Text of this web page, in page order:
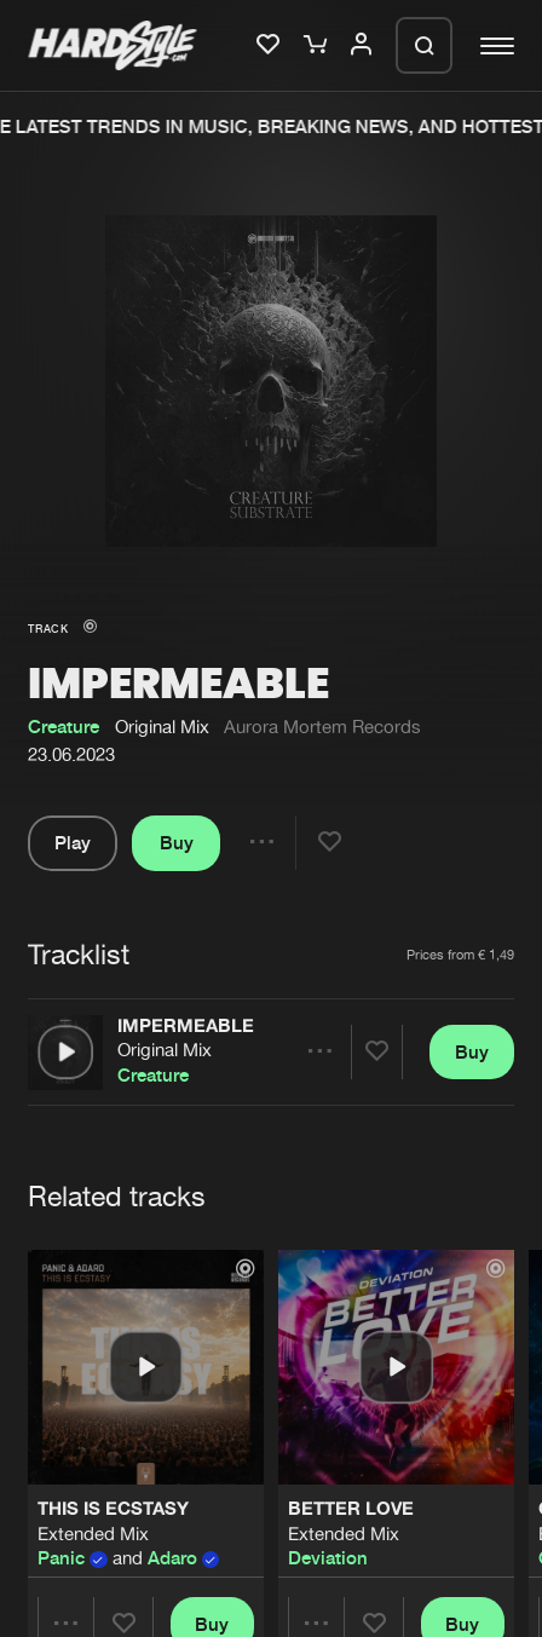
New in
Interviews
Blog
New releases
Charts
Tracks
Albums
Genres
Submit event
About us
Advertising
Contact
Login
Forgot password
Cookies Disclaimer
Contact
TRENDS IN MUSIC, BREAKING NEWS, AND HOTTEST
TRACK
IMPERMEABLE
Creature Original Mix
Aurora Mortem Records
23.06.2023
Play
Buy
Tracklist Prices from € 1,49
IMPERMEABLE
Original Mix
Creature
Buy
Related tracks
THIS IS ECSTASY
Extended Mix
Panic
and Adaro
Buy
BETTER LOVE
Extended Mix
Deviation
Buy
We are preparing your order in a ZIP
file. keep the window open so we can
generate a ZIP file.